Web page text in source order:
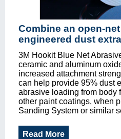
Combine an open-
engineered dust
3M Hookit Blue Net
ceramic and aluminum
increased attachment
can help provide 95% dust
abrasive loading from body
other paint coatings, when
Sanding System or similar
Read More